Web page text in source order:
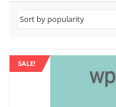
SALE!